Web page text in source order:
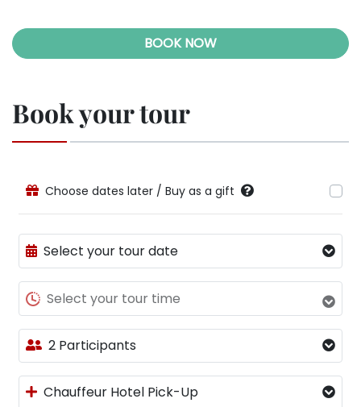
BOOK NOW
Book your tour
Choose dates later / Buy as a gift
Select your tour date
Select your tour time
2 Participants
Chauffeur Hotel Pick-Up